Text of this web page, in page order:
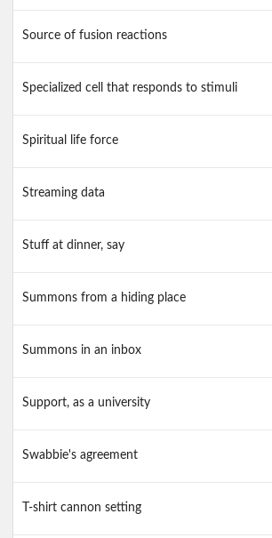
Source of fusion reactions
Specialized cell that responds to stimuli
Spiritual life force
Streaming data
Stuff at dinner, say
Summons from a hiding place
Summons in an inbox
Support, as a university
Swabbie's agreement
T-shirt cannon setting